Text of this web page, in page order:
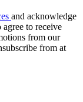
and acknowledge
agree to receive
from our
from at